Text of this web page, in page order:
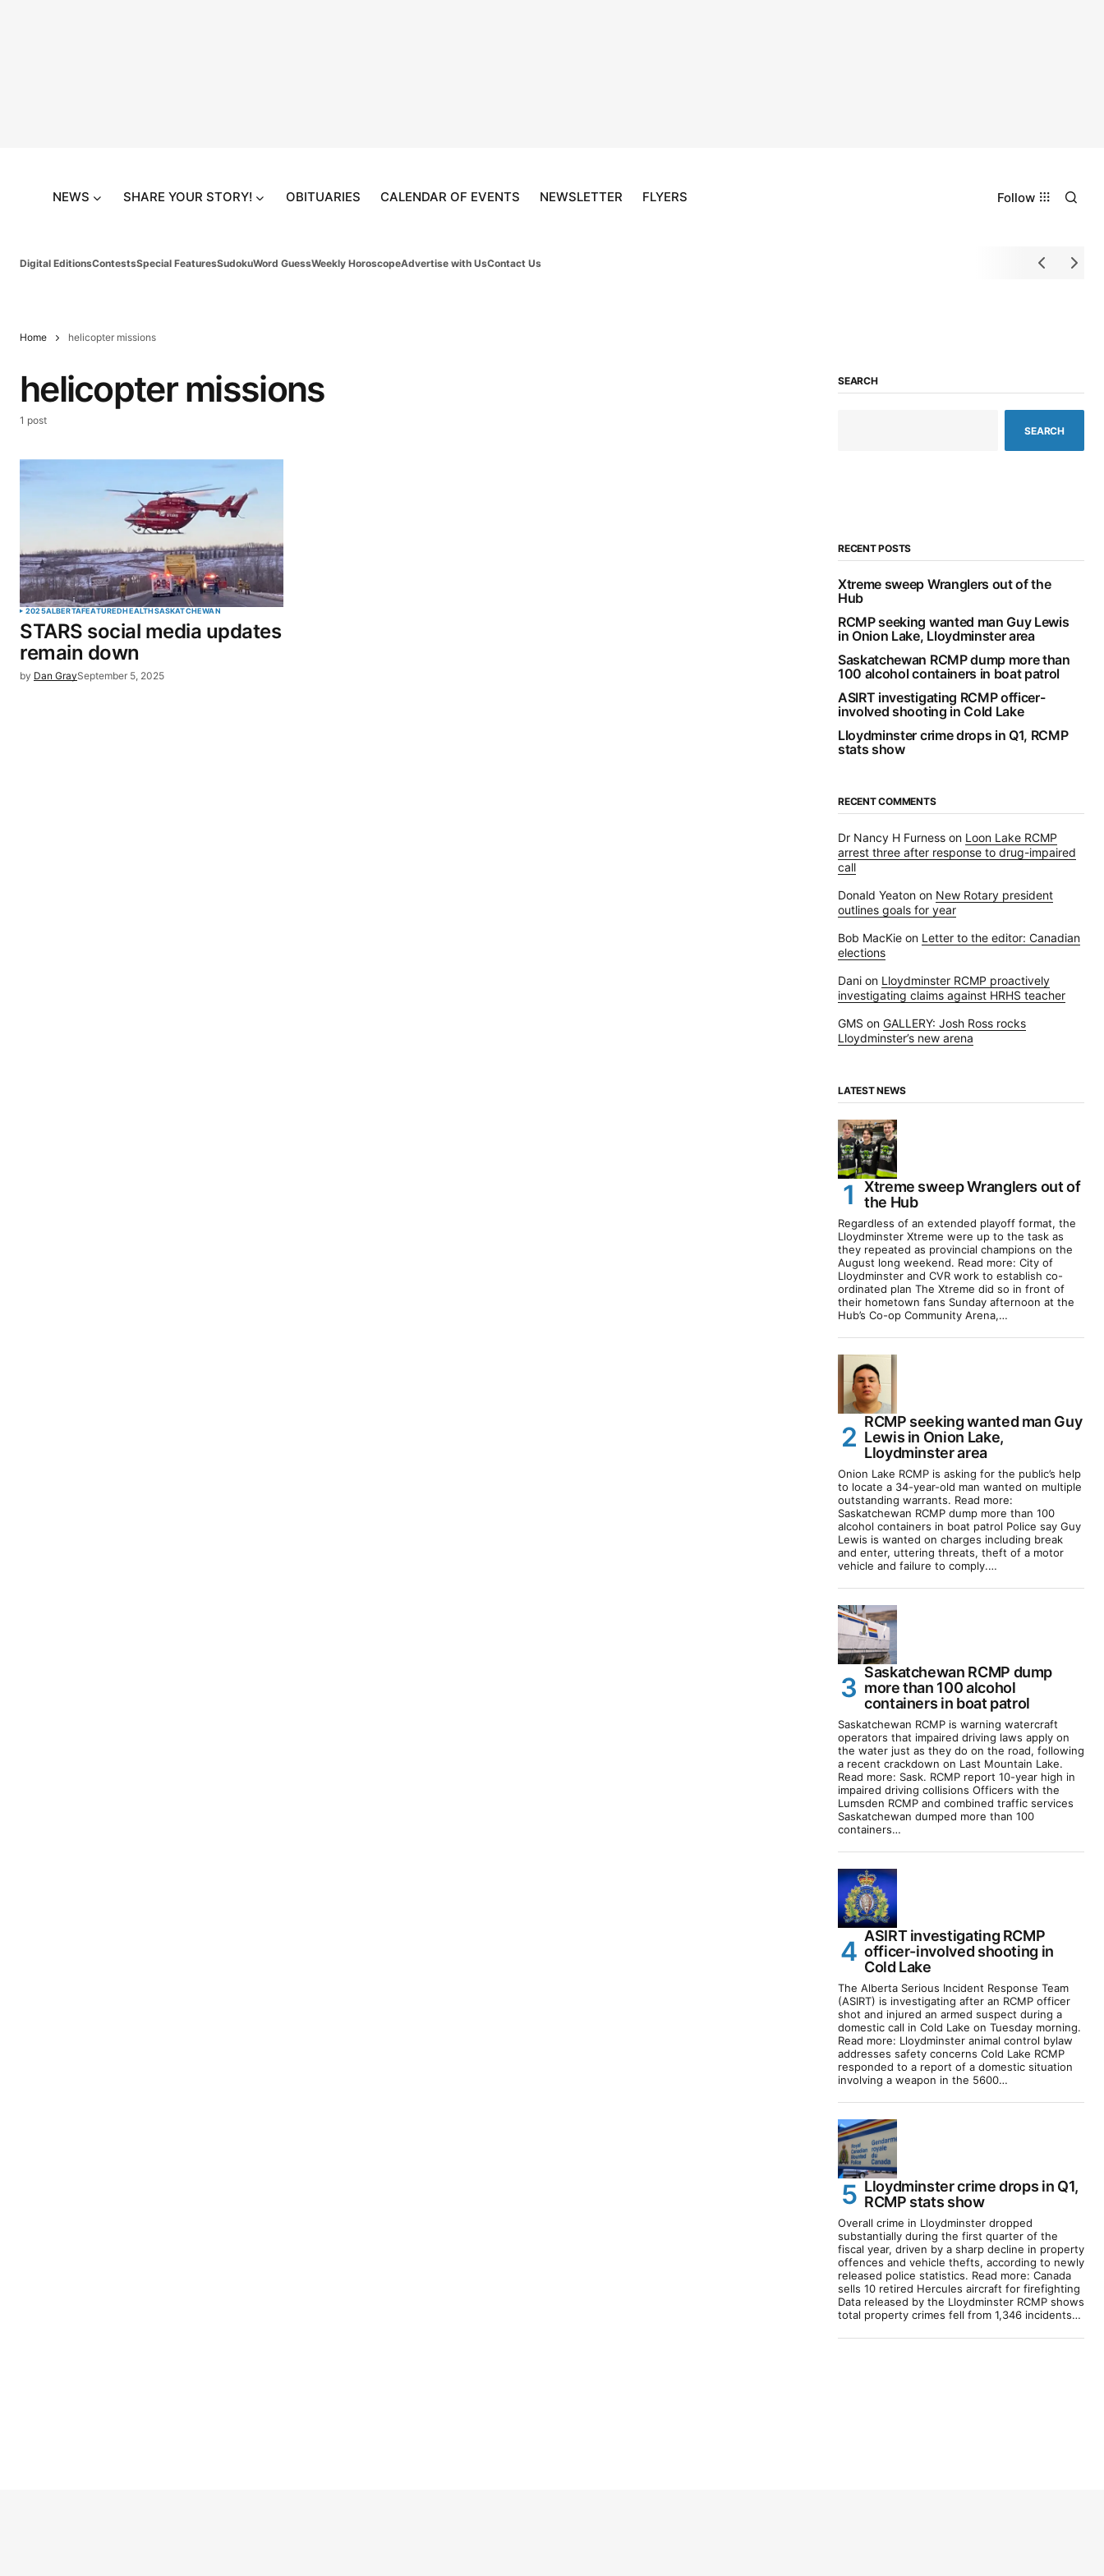
NEWS SHARE YOUR STORY! OBITUARIES CALENDAR OF EVENTS NEWSLETTER FLYERS Follow
Digital EditionsContestsSpecial FeaturesSudokuWord GuessWeekly HoroscopeAdvertise with UsContact Us
Home helicopter missions
helicopter missions
1 post
2025ALBERTAFEATUREDHEALTHSASKATCHEWAN
STARS social media updates
remain down
by Dan GraySeptember 5, 2025
SEARCH
SEARCH
RECENT POSTS
Xtreme sweep Wranglers out of the
Hub
RCMP seeking wanted man Guy Lewis
in Onion Lake, Lloydminster area
Saskatchewan RCMP dump more than
100 alcohol containers in boat patrol
ASIRT investigating RCMP officer-
involved shooting in Cold Lake
Lloydminster crime drops in Q1, RCMP
stats show
RECENT COMMENTS
Dr Nancy H Furness on Loon Lake RCMP
arrest three after response to drug-impaired
call
Donald Yeaton on New Rotary president
outlines goals for year
Bob MacKie on Letter to the editor: Canadian
elections
Dani on Lloydminster RCMP proactively
investigating claims against HRHS teacher
GMS on GALLERY: Josh Ross rocks
Lloydminster’s new arena
LATEST NEWS
Xtreme sweep Wranglers out of
the Hub
Regardless of an extended playoff format, the
Lloydminster Xtreme were up to the task as
they repeated as provincial champions on the
August long weekend. Read more: City of
Lloydminster and CVR work to establish co-
ordinated plan The Xtreme did so in front of
their hometown fans Sunday afternoon at the
Hub’s Co-op Community Arena,…
RCMP seeking wanted man Guy
Lewis in Onion Lake,
Lloydminster area
Onion Lake RCMP is asking for the public’s help
to locate a 34-year-old man wanted on multiple
outstanding warrants. Read more:
Saskatchewan RCMP dump more than 100
alcohol containers in boat patrol Police say Guy
Lewis is wanted on charges including break
and enter, uttering threats, theft of a motor
vehicle and failure to comply.…
Saskatchewan RCMP dump
more than 100 alcohol
containers in boat patrol
Saskatchewan RCMP is warning watercraft
operators that impaired driving laws apply on
the water just as they do on the road, following
a recent crackdown on Last Mountain Lake.
Read more: Sask. RCMP report 10-year high in
impaired driving collisions Officers with the
Lumsden RCMP and combined traffic services
Saskatchewan dumped more than 100
containers…
ASIRT investigating RCMP
officer-involved shooting in
Cold Lake
The Alberta Serious Incident Response Team
(ASIRT) is investigating after an RCMP officer
shot and injured an armed suspect during a
domestic call in Cold Lake on Tuesday morning.
Read more: Lloydminster animal control bylaw
addresses safety concerns Cold Lake RCMP
responded to a report of a domestic situation
involving a weapon in the 5600…
Lloydminster crime drops in Q1,
RCMP stats show
Overall crime in Lloydminster dropped
substantially during the first quarter of the
fiscal year, driven by a sharp decline in property
offences and vehicle thefts, according to newly
released police statistics. Read more: Canada
sells 10 retired Hercules aircraft for firefighting
Data released by the Lloydminster RCMP shows
total property crimes fell from 1,346 incidents…